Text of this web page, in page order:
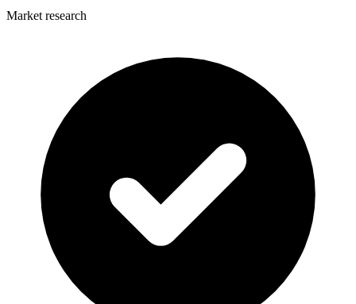
Market research